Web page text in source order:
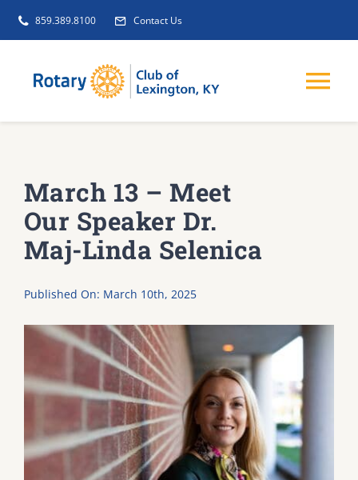
Skip
859.389.8100 Contact Us
GET INVOLVED
CLUB INITIATIVES
NEWS
Dancing with the Lexington Stars
March 13 – Meet
Our Speaker Dr.
Maj-Linda Selenica
Published On: March 10th, 2025